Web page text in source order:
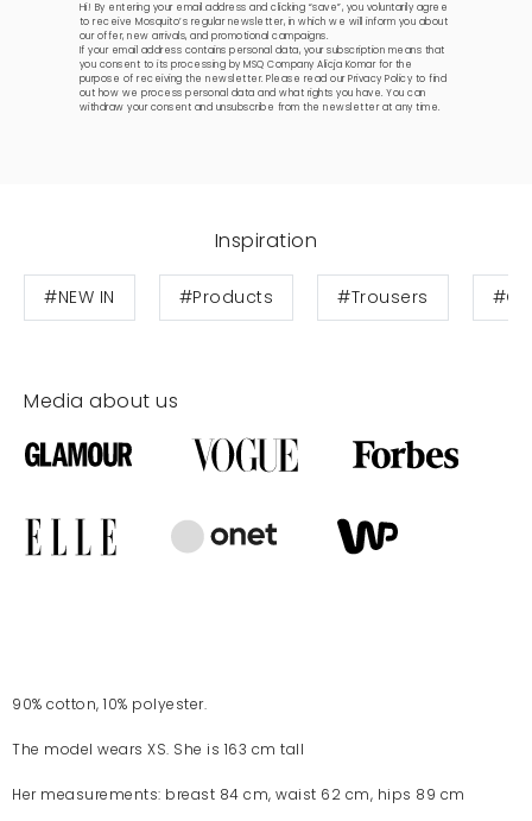
Hi! By entering your email address and clicking “save”, you voluntarily agree
to receive Mosquito’s regular newsletter, in which we will inform you about
our offer, new arrivals, and promotional campaigns.
If your email address contains personal data, your subscription means that
you consent to its processing by MSQ Company Alicja Komar for the
purpose of receiving the newsletter. Please read ourPrivacy Policy to find
out how we process personal data and what rights you have. You can
withdraw your consent and unsubscribe from the newsletter at any time.
Inspiration
#NEW IN #Products #Trousers
Media about us
90% cotton, 10% polyester.
The model wears XS. She is 163 cm tall
Her measurements: breast 84 cm, waist 62 cm, hips 89 cm